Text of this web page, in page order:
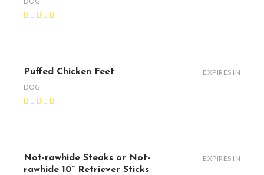
Puffed Chicken Feet
DOG
EXPIRES IN
Not-rawhide Steaks or Not-
rawhide 10” Retriever Sticks
EXPIRES IN